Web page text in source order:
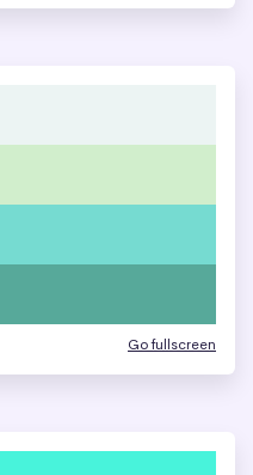
Go fullscreen